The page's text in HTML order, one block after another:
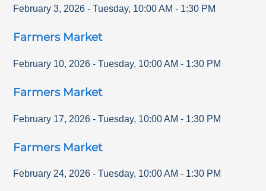
February 3, 2026 - Tuesday, 10:00 AM - 1:30 PM
Farmers Market
February 10, 2026 - Tuesday, 10:00 AM - 1:30 PM
Farmers Market
February 17, 2026 - Tuesday, 10:00 AM - 1:30 PM
Farmers Market
February 24, 2026 - Tuesday, 10:00 AM - 1:30 PM